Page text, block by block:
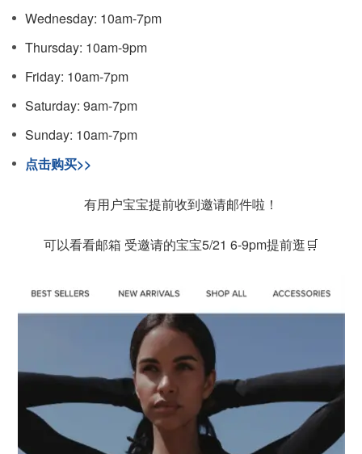
Wednesday: 10am-7pm
Thursday: 10am-9pm
Friday: 10am-7pm
Saturday: 9am-7pm
Sunday: 10am-7pm
点击购买>>
有用户宝宝提前收到邀请邮件啦！
可以看看邮箱 受邀请的宝宝5/21 6-9pm提前逛🛒